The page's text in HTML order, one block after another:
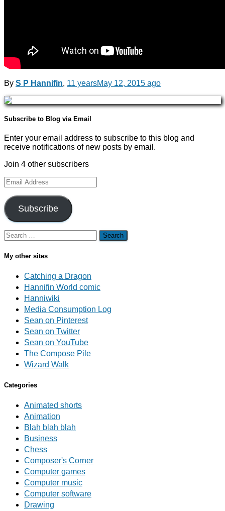
By S P Hannifin, 11 yearsMay 12, 2015 ago
Subscribe to Blog via Email
Enter your email address to subscribe to this blog and
receive notifications of new posts by email.
Join 4 other subscribers
Email
Address
Subscribe
Search
for:
My other sites
Catching a Dragon
Hannifin World comic
Hanniwiki
Media Consumption Log
Sean on Pinterest
Sean on Twitter
Sean on YouTube
The Compose Pile
Wizard Walk
Categories
Animated shorts
Animation
Blah blah blah
Business
Chess
Composer's Corner
Computer games
Computer music
Computer software
Drawing